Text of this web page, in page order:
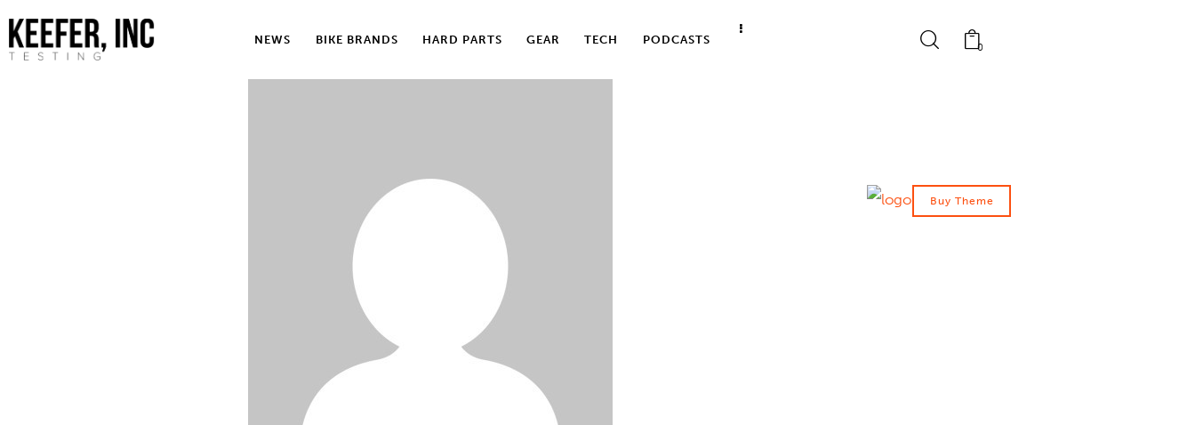
NEWS BIKE BRANDS HARD PARTS GEAR TECH PODCASTS
0
News
Bike Brands
Buy Theme